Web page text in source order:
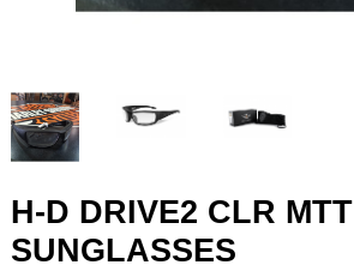
H-D DRIVE2 CLR MTT
SUNGLASSES